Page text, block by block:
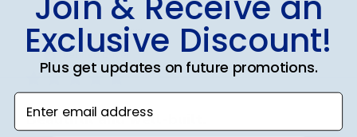
Victoria R.🇺🇸
Verified Buyer
Beautiful and well-built.
22/07/25
Exclusive Discount!
Plus get updates on future promotions.
Enter email address